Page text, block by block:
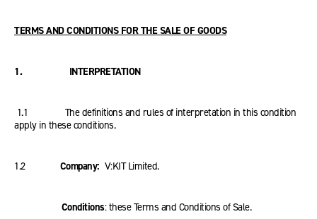
TERMS AND CONDITIONS FOR THE SALE OF GOODS
1. INTERPRETATION
1.1 The definitions and rules of interpretation in this condition
apply in these conditions.
1.2 Company: V:KIT Limited.
Conditions: these Terms and Conditions of Sale.